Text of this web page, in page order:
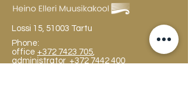
Lossi 15, 51003 Tartu
Phone:
office +372 7423 705,
administrator +372 7442 400